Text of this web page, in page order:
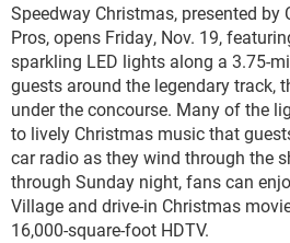
Speedway Christmas, presented by
Pros, opens Friday, Nov. 19,
sparkling LED lights along a 3.75-
guests around the legendary track,
under the concourse. Many of the
to lively Christmas music that
car radio as they wind through the
through Sunday night, fans can
Village and drive-in Christmas
16,000-square-foot HDTV.